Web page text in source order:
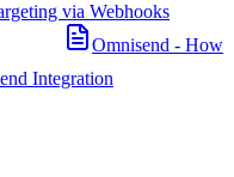
via Webhooks
Omnisend - How
Integration